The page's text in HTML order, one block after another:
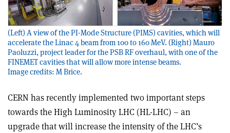
(Left) A view of the PI-Mode Structure (PIMS) cavities, which will
accelerate the Linac 4 beam from 100 to 160 MeV. (Right) Mauro
Paoluzzi, project leader for the PSB RF overhaul, with one of the
FINEMET cavities that will allow more intense beams.
Image credits: M Brice.
CERN has recently implemented two important steps
towards the High Luminosity LHC (HL-LHC) – an
upgrade that will increase the intensity of the LHC’s